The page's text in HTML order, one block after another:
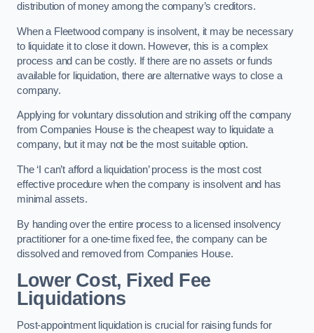
distribution of money among the company’s creditors.
When a Fleetwood company is insolvent, it may be necessary
to liquidate it to close it down. However, this is a complex
process and can be costly. If there are no assets or funds
available for liquidation, there are alternative ways to close a
company.
Applying for voluntary dissolution and striking off the company
from Companies House is the cheapest way to liquidate a
company, but it may not be the most suitable option.
The ‘I can’t afford a liquidation’ process is the most cost
effective procedure when the company is insolvent and has
minimal assets.
By handing over the entire process to a licensed insolvency
practitioner for a one-time fixed fee, the company can be
dissolved and removed from Companies House.
Lower Cost, Fixed Fee
Liquidations
Post-appointment liquidation is crucial for raising funds for